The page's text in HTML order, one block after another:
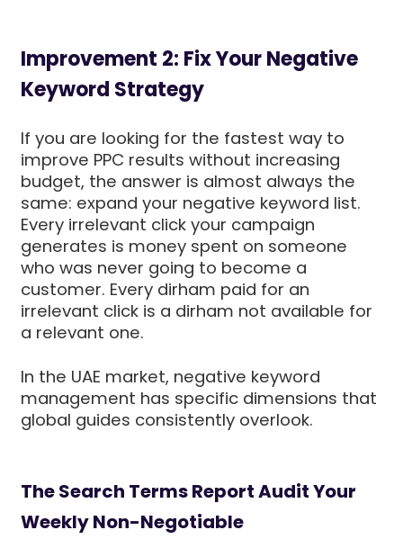
Improvement 2: Fix Your Negative
Keyword Strategy
If you are looking for the fastest way to
improve PPC results without increasing
budget, the answer is almost always the
same: expand your negative keyword list.
Every irrelevant click your campaign
generates is money spent on someone
who was never going to become a
customer. Every dirham paid for an
irrelevant click is a dirham not available for
a relevant one.
In the UAE market, negative keyword
management has specific dimensions that
global guides consistently overlook.
The Search Terms Report Audit Your
Weekly Non-Negotiable